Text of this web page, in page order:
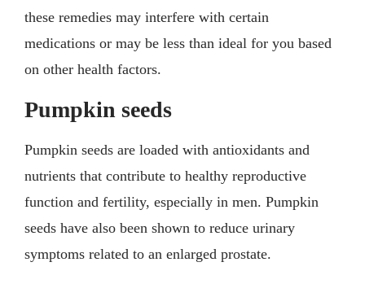
these remedies may interfere with certain
medications or may be less than ideal for you based
on other health factors.
Pumpkin seeds
Pumpkin seeds are loaded with antioxidants and
nutrients that contribute to healthy reproductive
function and fertility, especially in men. Pumpkin
seeds have also been shown to reduce urinary
symptoms related to an enlarged prostate.